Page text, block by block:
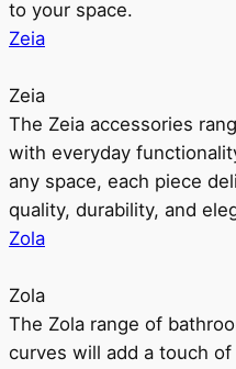
to your space.
Zeia
Zeia
The Zeia accessories
with everyday
any space, each piece
quality, durability, and
Zola
Zola
The Zola range of
curves will add a touch